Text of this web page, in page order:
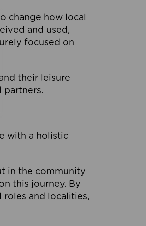
change how local
and used,
focused on
their leisure
partners.
with a holistic
in the community
this journey. By
and localities,